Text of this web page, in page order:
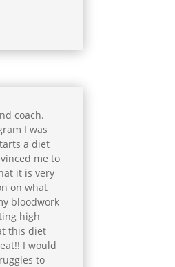
coach.
I was
a diet
me to
it is very
on what
bloodwork
high
this diet
I would
to